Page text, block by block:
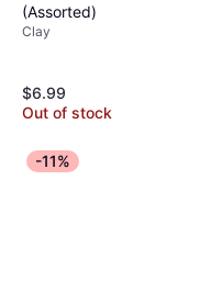
(Assorted)
Clay
$6.99
Out of stock
-11%